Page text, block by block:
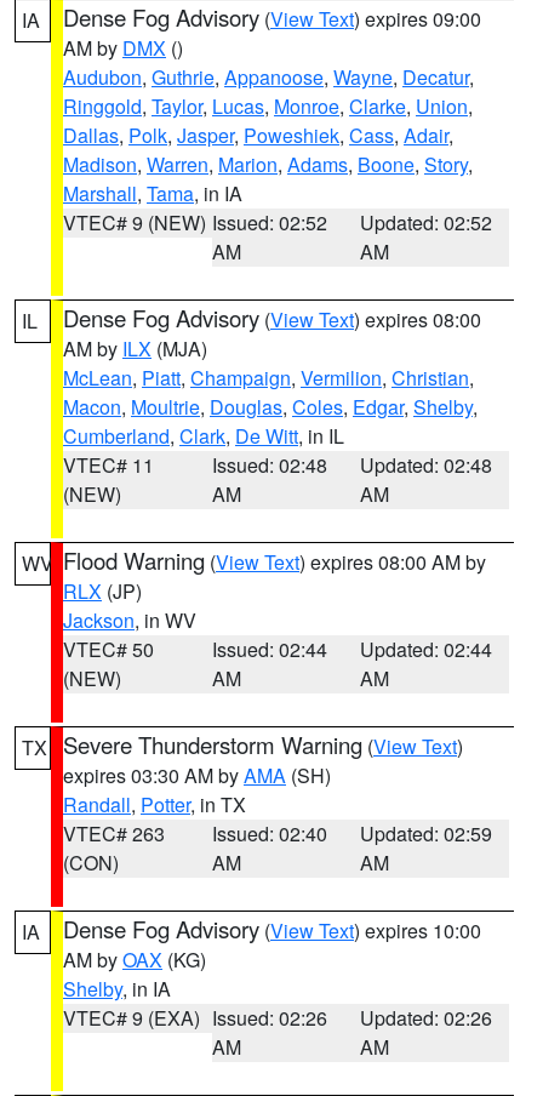
IA Dense Fog Advisory (View Text) expires 09:00
AM by DMX ()
Audubon, Guthrie, Appanoose, Wayne, Decatur,
Ringgold, Taylor, Lucas, Monroe, Clarke, Union,
Dallas, Polk, Jasper, Poweshiek, Cass, Adair,
Madison, Warren, Marion, Adams, Boone, Story,
Marshall, Tama, in IA
VTEC# 9 (NEW) Issued: 02:52
AM
Updated: 02:52
AM
IL Dense Fog Advisory (View Text) expires 08:00
AM by ILX (MJA)
McLean, Piatt, Champaign, Vermilion, Christian,
Macon, Moultrie, Douglas, Coles, Edgar, Shelby,
Cumberland, Clark, De Witt, in IL
VTEC# 11
(NEW)
Issued: 02:48
AM
Updated: 02:48
AM
WV Flood Warning (View Text) expires 08:00 AM by
RLX (JP)
Jackson, in WV
VTEC# 50
(NEW)
Issued: 02:44
AM
Updated: 02:44
AM
TX Severe Thunderstorm Warning (View Text)
expires 03:30 AM byAMA (SH)
Randall, Potter, in TX
VTEC# 263
(CON)
Issued: 02:40
AM
Updated: 02:59
AM
IA Dense Fog Advisory (View Text) expires 10:00
AM byOAX (KG)
Shelby, in IA
VTEC# 9 (EXA) Issued: 02:26
AM
Updated: 02:26
AM